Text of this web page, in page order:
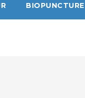
BIOPUNCTURE